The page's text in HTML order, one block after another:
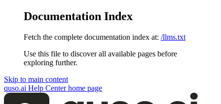
Documentation Index
Fetch the complete documentation index at: /llms.txt
Use this file to discover all available pages before
exploring further.
Skip to main content
quso.ai Help Centerhome page